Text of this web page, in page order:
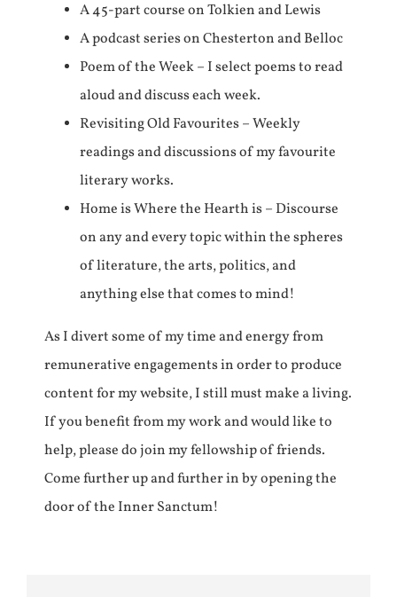
A 45-part course on Tolkien and Lewis
A podcast series on Chesterton and Belloc
Poem of the Week – I select poems to read
aloud and discuss each week.
Revisiting Old Favourites – Weekly
readings and discussions of my favourite
literary works.
Home is Where the Hearth is – Discourse
on any and every topic within the spheres
of literature, the arts, politics, and
anything else that comes to mind!
As I divert some of my time and energy from
remunerative engagements in order to produce
content for my website, I still must make a living.
If you benefit from my work and would like to
help, please do join my fellowship of friends.
Come further up and further in by opening the
door of the Inner Sanctum!